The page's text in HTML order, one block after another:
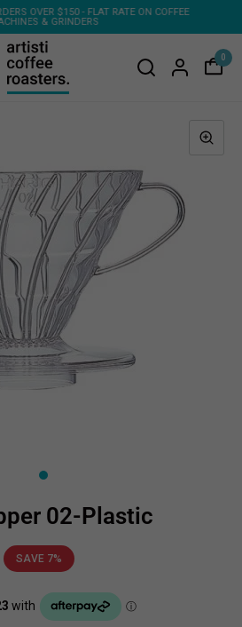
ON 1KG & 2KG COFFEE SUBSCRIPTIONS
0
02-Plastic
SAVE 7%